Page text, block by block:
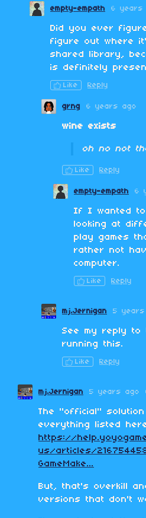
empty-empath 6 years
Did you ever
figure out where
shared library,
is definitely
Like Reply
grng 6 years ago
wine exists
oh no not
Like Reply
empty-empath 6
If I wanted to
looking at
play games
rather not
computer.
Like Reply
mj.Jernigan 5 years
See my reply
running this.
Like Reply
mj.Jernigan 5 years ago
The "official"
everything listed
https://
us/articles/
GameMake...
But, that's overkill
versions that don't